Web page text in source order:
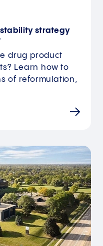
stability strategy
drug product
Learn how to
of reformulation,